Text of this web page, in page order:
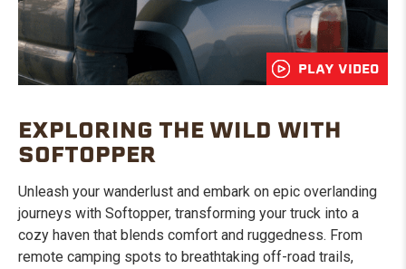
PLAY VIDEO
EXPLORING THE WILD WITH
SOFTOPPER
Unleash your wanderlust and embark on epic overlanding
journeys with Softopper, transforming your truck into a
cozy haven that blends comfort and ruggedness. From
remote camping spots to breathtaking off-road trails,